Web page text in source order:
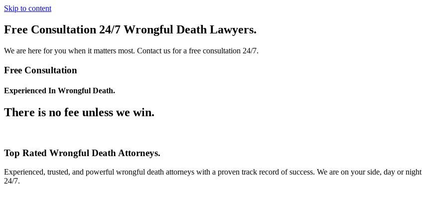
Skip to content
Free Consultation 24/7 Wrongful Death Lawyers.
We are here for you when it matters most. Contact us for a free consultation 24/7.
Free Consultation
Experienced In Wrongful Death.
There is no fee unless we win.
Top Rated Wrongful Death Attorneys.
Experienced, trusted, and powerful wrongful death attorneys with a proven track record of success. We are on your side, day or night
24/7.